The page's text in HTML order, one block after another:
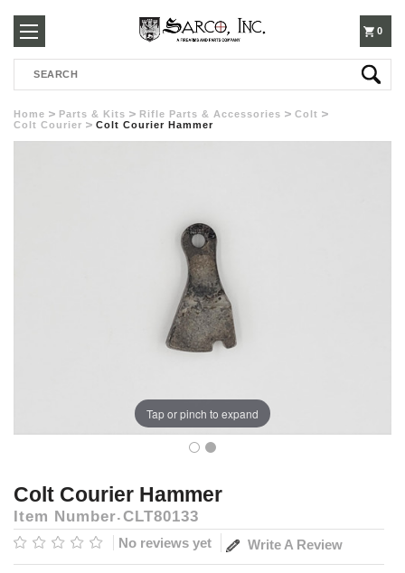
250-
3960
0
Search
Home Parts & Kits Rifle Parts & Accessories
Colt
Colt Courier
Colt Courier Hammer
Tap or pinch to expand
Colt Courier Hammer
Item Number CLT80133
No reviews yet Write A Review